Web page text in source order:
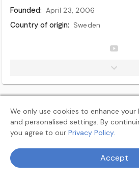
Founded: April 23, 2006
Country of origin: Sweden
Worldwide (except
Daniel Ek, Martin
Key people: Daniel Ek (executive chairman), Alex Norström
Industry: Audio streaming,
Revenue: €15.67 billion (2024)
Operating income:
€1.365 billion
Total assets:
€12.01 billion (2024)
About
We only use cookies to enhance your
and personalised settings. By
you agree to our Privacy Policy.
Accept